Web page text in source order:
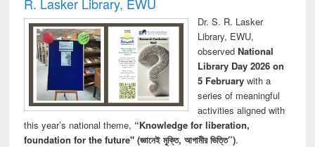
Dr. S. R. Lasker
Library, EWU,
observed National
Library Day 2026 on
5 Februarywith a
series of meaningful
activities aligned with
this year’s national theme, “Knowledge for liberation,
foundation for the future" (জ্ঞানেই মুক্তি, আগামীর ভিত্তি”).